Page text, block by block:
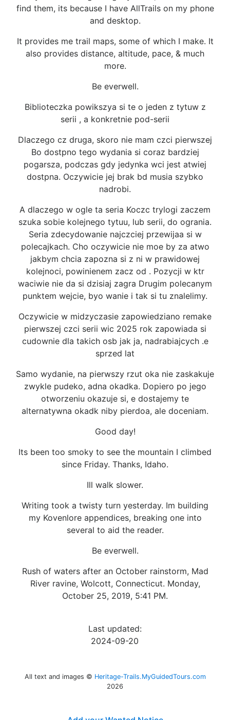
find them, its because I have AllTrails on my phone
and desktop.
It provides me trail maps, some of which I make. It
also provides distance, altitude, pace, & much
more.
Be everwell.
Biblioteczka powikszya si te o jeden z tytuw z
serii , a konkretnie pod-serii
Dlaczego cz druga, skoro nie mam czci pierwszej
Bo dostpno tego wydania si coraz bardziej
pogarsza, podczas gdy jedynka wci jest atwiej
dostpna. Oczywicie jej brak bd musia szybko
nadrobi.
A dlaczego w ogle ta seria Koczc trylogi zaczem
szuka sobie kolejnego tytuu, lub serii, do ogrania.
Seria zdecydowanie najczciej przewijaa si w
polecajkach. Cho oczywicie nie moe by za atwo
jakbym chcia zapozna si z ni w prawidowej
kolejnoci, powinienem zacz od . Pozycji w ktr
waciwie nie da si dzisiaj zagra Drugim polecanym
punktem wejcie, byo wanie i tak si tu znalelimy.
Oczywicie w midzyczasie zapowiedziano remake
pierwszej czci serii wic 2025 rok zapowiada si
cudownie dla takich osb jak ja, nadrabiajcych .e
sprzed lat
Samo wydanie, na pierwszy rzut oka nie zaskakuje
zwykle pudeko, adna okadka. Dopiero po jego
otworzeniu okazuje si, e dostajemy te
alternatywna okadk niby pierdoa, ale doceniam.
Good day!
Its been too smoky to see the mountain I climbed
since Friday. Thanks, Idaho.
Ill walk slower.
Writing took a twisty turn yesterday. Im building
my Kovenlore appendices, breaking one into
several to aid the reader.
Be everwell.
Rush of waters after an October rainstorm, Mad
River ravine, Wolcott, Connecticut. Monday,
October 25, 2019, 5:41 PM.
Last updated:
2024-09-20
All text and images © Heritage-Trails.MyGuidedTours.com
2026